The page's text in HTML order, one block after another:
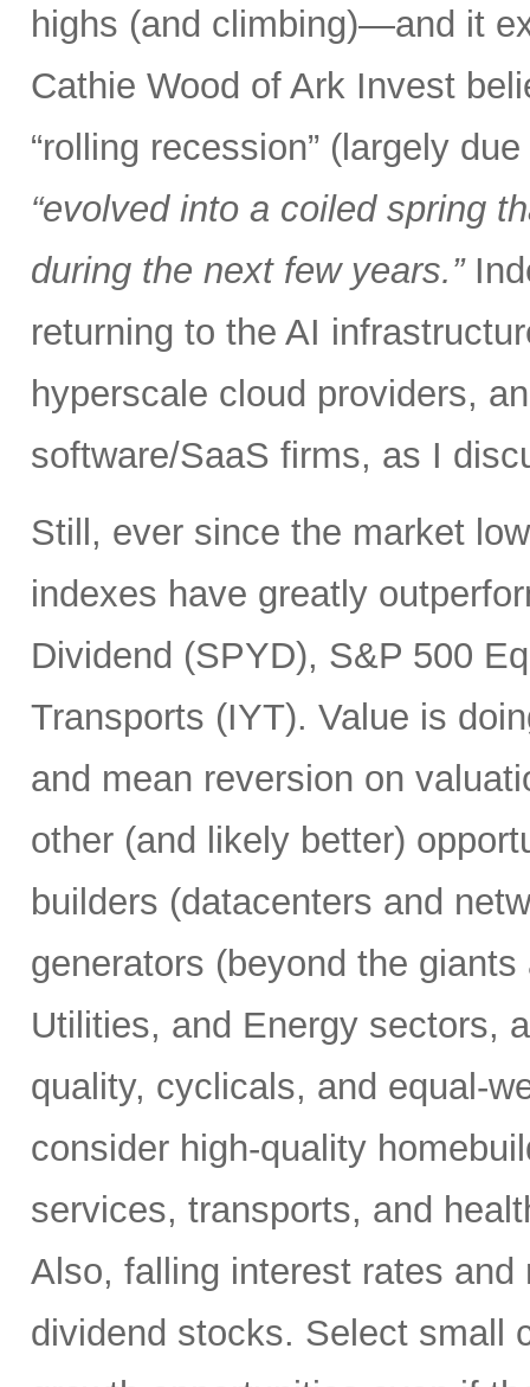
highs (and climbing)—and it
Cathie Wood of Ark Invest
“rolling recession” (largely
“evolved into a coiled spring
during the next few years.”
returning to the AI
hyperscale cloud providers,
software/SaaS firms, as I
Still, ever since the market
indexes have greatly
Dividend (SPYD), S&P 500
Transports (IYT). Value is
and mean reversion on
other (and likely better)
builders (datacenters and
generators (beyond the
Utilities, and Energy sectors,
quality, cyclicals, and equal-
consider high-quality
services, transports, and
Also, falling interest rates
dividend stocks. Select small